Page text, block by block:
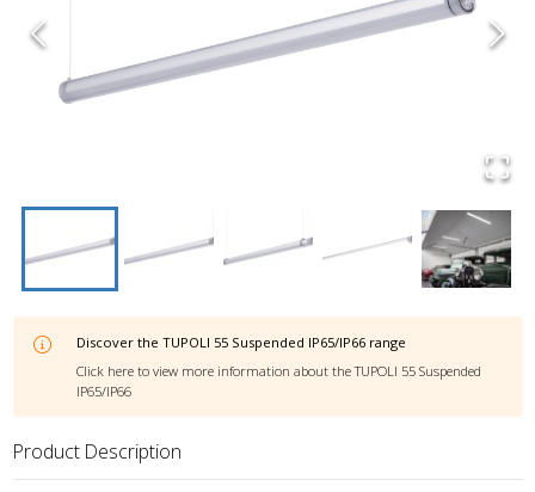
Discover the TUPOLI 55 Suspended IP65/IP66 range
Click here to view more information about the TUPOLI 55 Suspended
IP65/IP66
Product Description